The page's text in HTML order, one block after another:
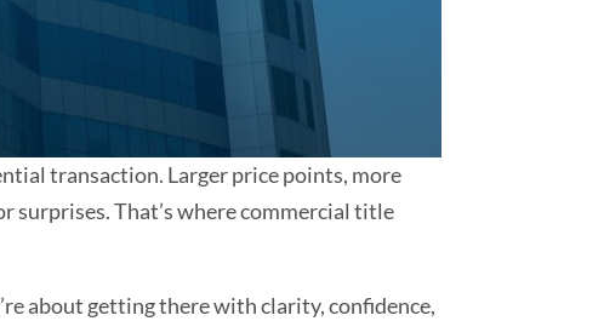
transaction. Larger price points, more
surprises. That’s where commercial title
about getting there with clarity, confidence,